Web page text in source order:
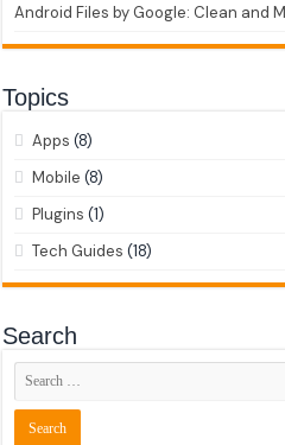
Android Files by Google: Clean and
Topics
Apps (8)
Mobile (8)
Plugins (1)
Tech Guides (18)
Search